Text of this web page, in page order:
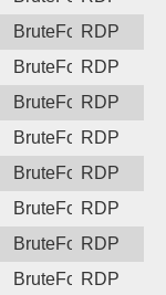
BruteForceRDP
BruteForceRDP
BruteForceRDP
BruteForceRDP
BruteForceRDP
BruteForceRDP
BruteForceRDP
BruteForceRDP